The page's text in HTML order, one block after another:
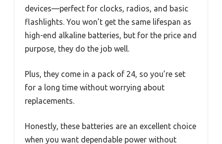
devices—perfect for clocks, radios, and basic
flashlights. You won’t get the same lifespan as
high-end alkaline batteries, but for the price and
purpose, they do the job well.
Plus, they come in a pack of 24, so you’re set
for a long time without worrying about
replacements.
Honestly, these batteries are an excellent choice
when you want dependable power without